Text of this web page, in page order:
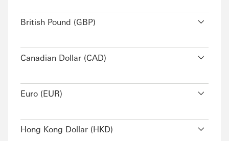
British Pound (GBP)
Canadian Dollar (CAD)
Euro (EUR)
Hong Kong Dollar (HKD)